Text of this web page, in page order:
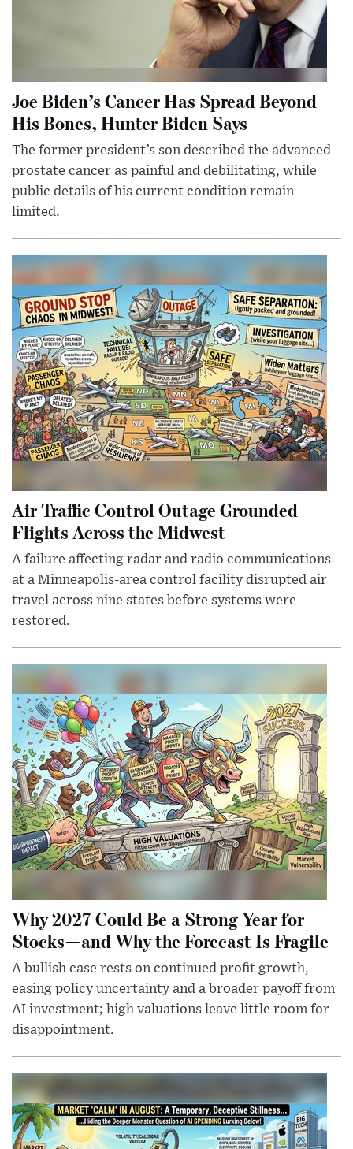
Joe Biden’s Cancer Has Spread Beyond
His Bones, Hunter Biden Says
The former president’s son described the advanced
prostate cancer as painful and debilitating, while
public details of his current condition remain
limited.
Air Traffic Control Outage Grounded
Flights Across the Midwest
A failure affecting radar and radio communications
at a Minneapolis-area control facility disrupted air
travel across nine states before systems were
restored.
Why 2027 Could Be a Strong Year for
Stocks—and Why the Forecast Is Fragile
A bullish case rests on continued profit growth,
easing policy uncertainty and a broader payoff from
AI investment; high valuations leave little room for
disappointment.